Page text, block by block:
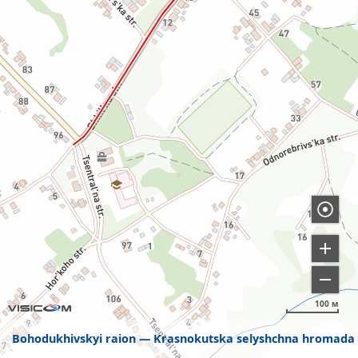
Bohodukhivskyi raion Krasnokutska selyshchna hromada
100 м